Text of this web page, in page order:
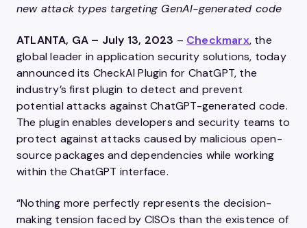
new attack types targeting GenAI-generated code
ATLANTA, GA – July 13, 2023 – Checkmarx, the
global leader in application security solutions, today
announced its CheckAI Plugin for ChatGPT, the
industry’s first plugin to detect and prevent
potential attacks against ChatGPT-generated code.
The plugin enables developers and security teams to
protect against attacks caused by malicious open-
source packages and dependencies while working
within the ChatGPT interface.
“Nothing more perfectly represents the decision-
making tension faced by CISOs than the existence of